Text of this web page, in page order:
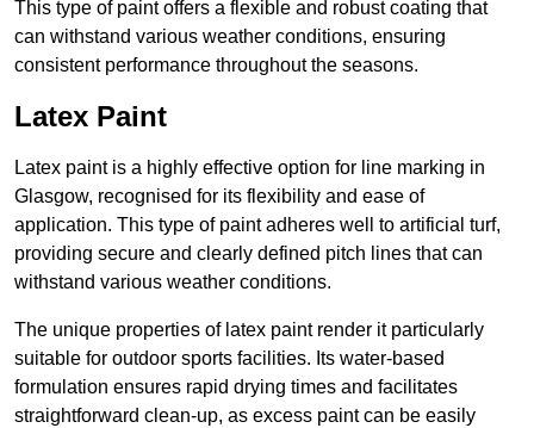
This type of paint offers a flexible and robust coating that
can withstand various weather conditions, ensuring
consistent performance throughout the seasons.
Latex Paint
Latex paint is a highly effective option for line marking in
Glasgow, recognised for its flexibility and ease of
application. This type of paint adheres well to artificial turf,
providing secure and clearly defined pitch lines that can
withstand various weather conditions.
The unique properties of latex paint render it particularly
suitable for outdoor sports facilities. Its water-based
formulation ensures rapid drying times and facilitates
straightforward clean-up, as excess paint can be easily